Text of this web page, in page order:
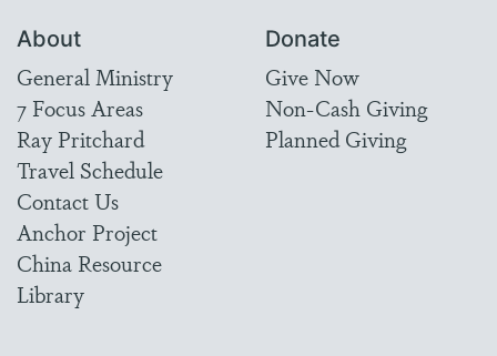
About
General Ministry
7 Focus Areas
Ray Pritchard
Travel Schedule
Contact Us
Anchor Project
China Resource
Library
Donate
Give Now
Non-Cash Giving
Planned Giving